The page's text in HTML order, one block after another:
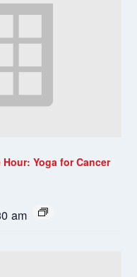
Hour: Yoga for Cancer
am